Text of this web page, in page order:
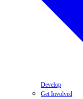
Develop
Get Involved